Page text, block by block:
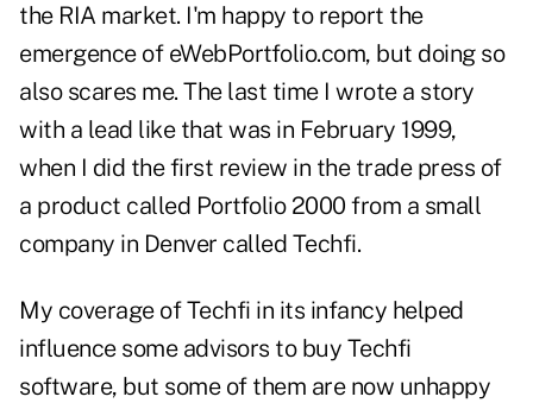
the RIA market. I'm happy to report the
emergence of eWebPortfolio.com, but doing so
also scares me. The last time I wrote a story
with a lead like that was in February 1999,
when I did the first review in the trade press of
a product called Portfolio 2000 from a small
company in Denver called Techfi.
My coverage of Techfi in its infancy helped
influence some advisors to buy Techfi
software, but some of them are now unhappy